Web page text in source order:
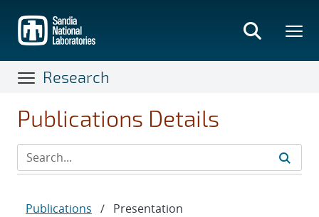
main
content
Research
Publications Details
Publications / Presentation